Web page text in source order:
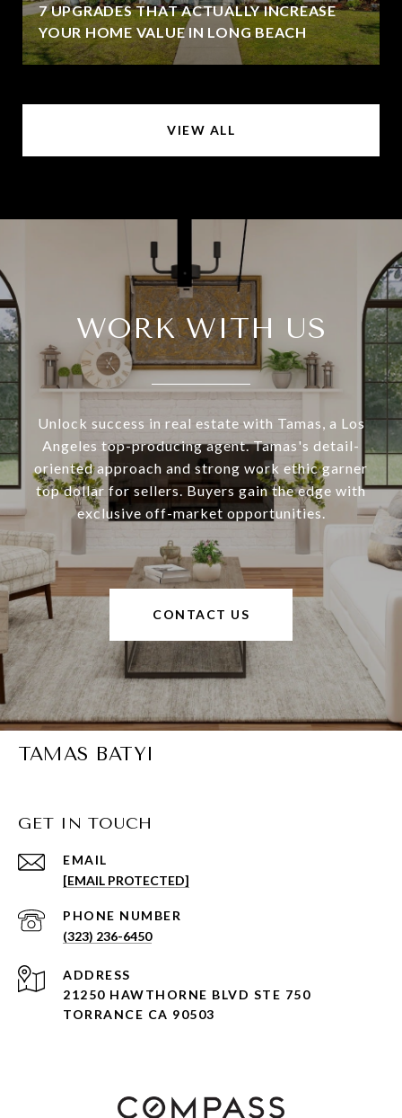
7 UPGRADES THAT ACTUALLY INCREASE
YOUR HOME VALUE IN LONG BEACH
VIEW ALL
WORK WITH US
Unlock success in real estate with Tamas, a Los
Angeles top-producing agent. Tamas's detail-
oriented approach and strong work ethic garner
top dollar for sellers. Buyers gain the edge with
exclusive off-market opportunities.
CONTACT US
TAMAS BATYI
GET IN TOUCH
EMAIL
[EMAIL PROTECTED]
PHONE NUMBER
(323) 236-6450
ADDRESS
21250 HAWTHORNE BLVD STE 750
TORRANCE CA 90503